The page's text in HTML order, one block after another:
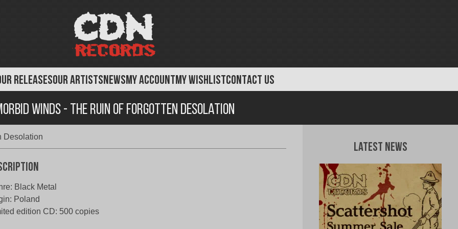
RELEASESOUR ARTISTSNEWSMY ACCOUNTMY WISHLISTCONTACT US
Winds - The Ruin of Forgotten Desolation
Desolation
Black Metal
Poland
edition CD: 500 copies
Latest News